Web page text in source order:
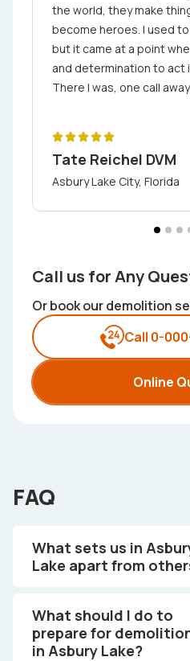
the world, they make
become heroes. I used
but it came at a point
and determination to act
There I was, one call
the appropriate prices for
delivered their work
Tate Reichel DVM
Asbury Lake City, Florida
Call us for Any
Or book our demolition
Call 0-
Online
FAQ
What sets us in
Lake apart from
What should I do to
prepare for
in Asbury Lake?